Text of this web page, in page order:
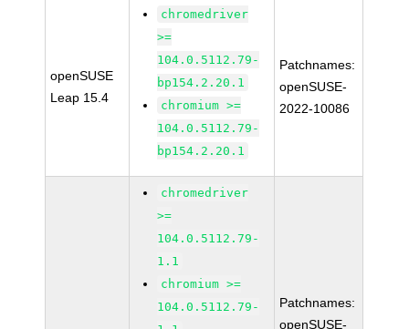
openSUSE
Leap 15.4
chromedriver
>=
104.0.5112.79-
bp154.2.20.1
chromium >=
104.0.5112.79-
bp154.2.20.1
Patchnames:
openSUSE-
2022-10086
chromedriver
>=
104.0.5112.79-
1.1
chromium >=
104.0.5112.79-
Patchnames:
openSUSE-